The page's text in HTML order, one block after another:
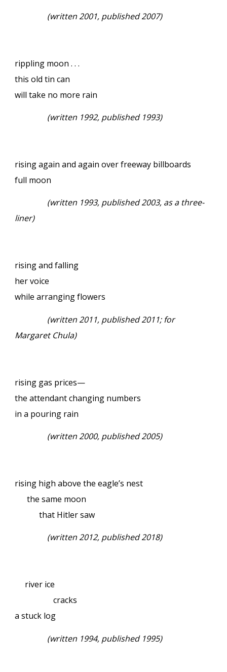
(written 2001, published 2007)
rippling moon . . .
this old tin can
will take no more rain
(written 1992, published 1993)
rising again and again over freeway billboards
full moon
(written 1993, published 2003, as a three-
liner)
rising and falling
her voice
while arranging flowers
(written 2011, published 2011; for
Margaret Chula)
rising gas prices—
the attendant changing numbers
in a pouring rain
(written 2000, published 2005)
rising high above the eagle’s nest
the same moon
that Hitler saw
(written 2012, published 2018)
river ice
cracks
a stuck log
(written 1994, published 1995)